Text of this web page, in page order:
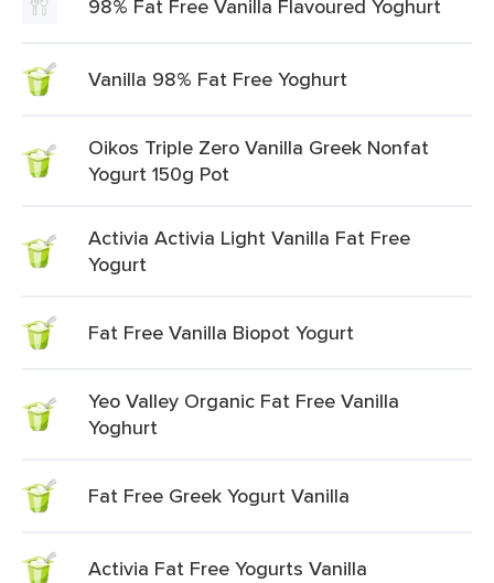
98% Fat Free Vanilla Flavoured Yoghurt
Vanilla 98% Fat Free Yoghurt
Oikos Triple Zero Vanilla Greek Nonfat
Yogurt 150g Pot
Activia Activia Light Vanilla Fat Free
Yogurt
Fat Free Vanilla Biopot Yogurt
Yeo Valley Organic Fat Free Vanilla
Yoghurt
Fat Free Greek Yogurt Vanilla
Activia Fat Free Yogurts Vanilla